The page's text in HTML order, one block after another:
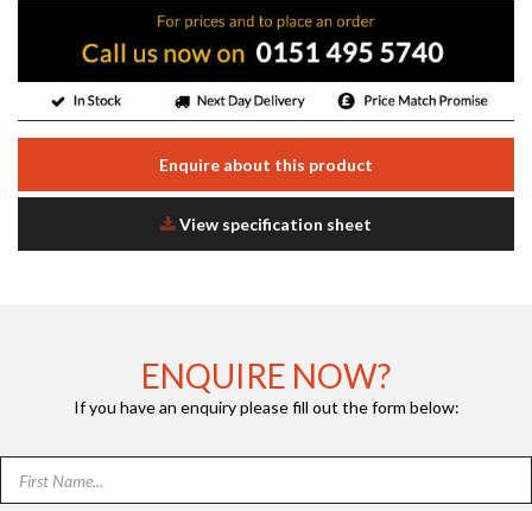
Enquire about this product
View specification sheet
ENQUIRE NOW?
If you have an enquiry please fill out the form below: